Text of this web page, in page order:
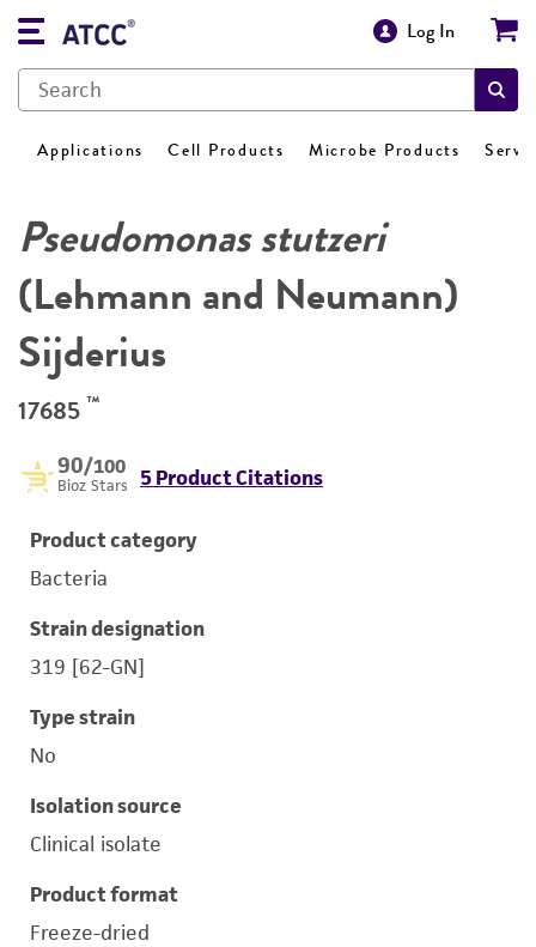
Log In
Applications Cell Products Microbe Products
Pseudomonas stutzeri
(Lehmann and Neumann)
Sijderius
17685 ™
90/100
Bioz Stars 5 Product Citations
Product category
Bacteria
Strain designation
319 [62-GN]
Type strain
No
Isolation source
Clinical isolate
Product format
Freeze-dried